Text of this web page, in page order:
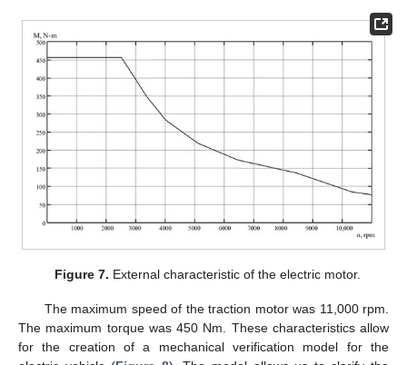
Figure 7. External characteristic of the electric motor.
The maximum speed of the traction motor was 11,000 rpm.
The maximum torque was 450 Nm. These characteristics allow
for the creation of a mechanical verification model for the